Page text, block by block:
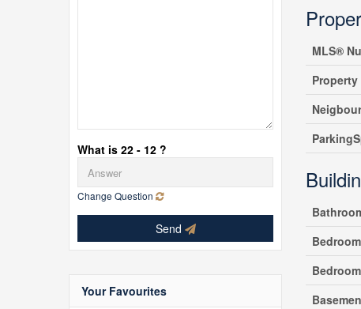
What is 22 - 12 ?
Change Question
Send
Your Favourites
MLS®
Property